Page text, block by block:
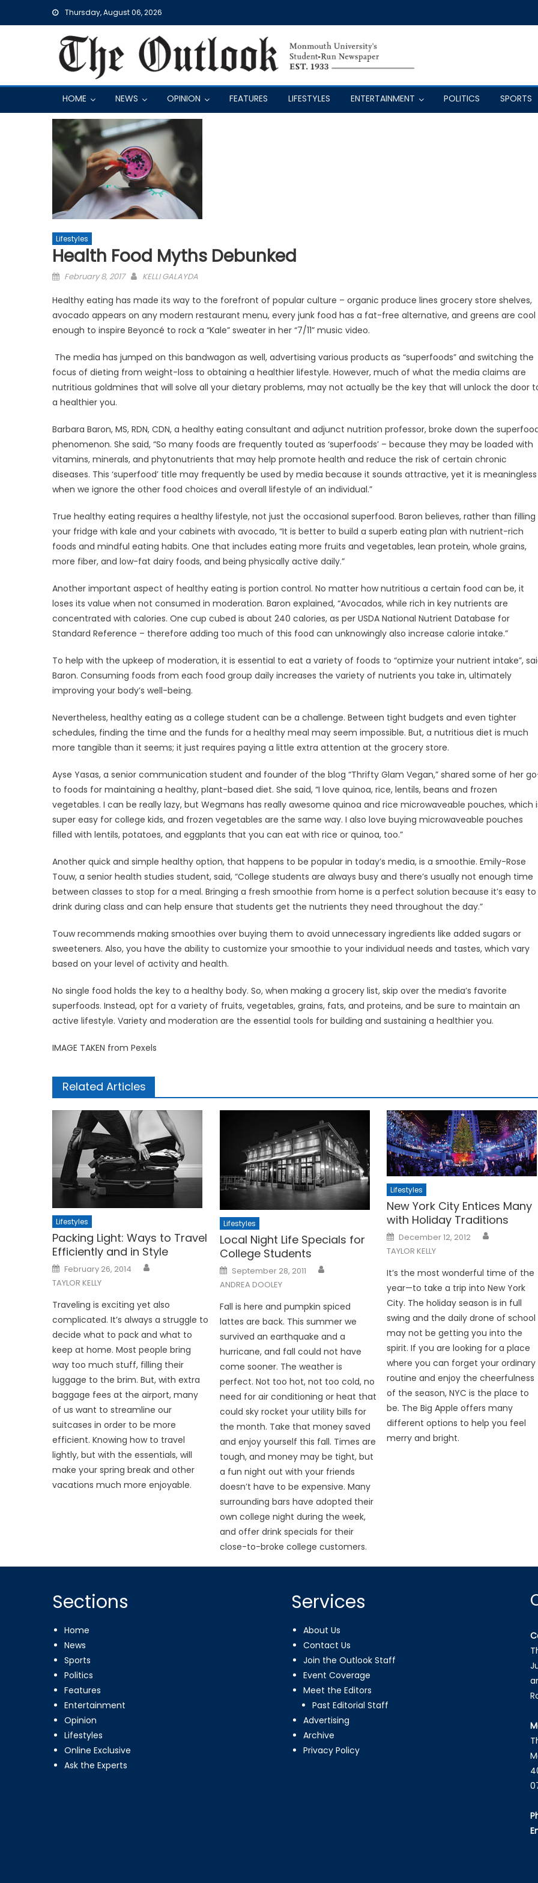
Thursday, August 06, 2026
HOME NEWS OPINION FEATURES LIFESTYLES ENTERTAINMENT POLITICS SPORTS
Lifestyles
Health Food Myths Debunked
Posted
February 8, 2017 KELLI GALAYDA
Healthy eating has made its way to the forefront of popular culture – organic produce lines grocery store shelves,
avocado appears on any modern restaurant menu, every junk food has a fat-free alternative, and greens are cool
enough to inspire Beyoncé to rock a “Kale” sweater in her “7/11” music video.
The media has jumped on this bandwagon as well, advertising various products as “superfoods” and switching the
focus of dieting from weight-loss to obtaining a healthier lifestyle. However, much of what the media claims are
nutritious goldmines that will solve all your dietary problems, may not actually be the key that will unlock the door
a healthier you.
Barbara Baron, MS, RDN, CDN, a healthy eating consultant and adjunct nutrition professor, broke down the
phenomenon. She said, “So many foods are frequently touted as ‘superfoods’ – because they may be loaded with
vitamins, minerals, and phytonutrients that may help promote health and reduce the risk of certain chronic
diseases. This ‘superfood’ title may frequently be used by media because it sounds attractive, yet it is meaningless
when we ignore the other food choices and overall lifestyle of an individual.”
True healthy eating requires a healthy lifestyle, not just the occasional superfood. Baron believes, rather than filling
your fridge with kale and your cabinets with avocado, “It is better to build a superb eating plan with nutrient-rich
foods and mindful eating habits. One that includes eating more fruits and vegetables, lean protein, whole grains,
more fiber, and low-fat dairy foods, and being physically active daily.”
Another important aspect of healthy eating is portion control. No matter how nutritious a certain food can be, it
loses its value when not consumed in moderation. Baron explained, “Avocados, while rich in key nutrients are
concentrated with calories. One cup cubed is about 240 calories, as per USDA National Nutrient Database for
Standard Reference – therefore adding too much of this food can unknowingly also increase calorie intake.”
To help with the upkeep of moderation, it is essential to eat a variety of foods to “optimize your nutrient intake”,
Baron. Consuming foods from each food group daily increases the variety of nutrients you take in, ultimately
improving your body’s well-being.
Nevertheless, healthy eating as a college student can be a challenge. Between tight budgets and even tighter
schedules, finding the time and the funds for a healthy meal may seem impossible. But, a nutritious diet is much
more tangible than it seems; it just requires paying a little extra attention at the grocery store.
Ayse Yasas, a senior communication student and founder of the blog “Thrifty Glam Vegan,” shared some of her
to foods for maintaining a healthy, plant-based diet. She said, “I love quinoa, rice, lentils, beans and frozen
vegetables. I can be really lazy, but Wegmans has really awesome quinoa and rice microwaveable pouches, which
super easy for college kids, and frozen vegetables are the same way. I also love buying microwaveable pouches
filled with lentils, potatoes, and eggplants that you can eat with rice or quinoa, too.”
Another quick and simple healthy option, that happens to be popular in today’s media, is a smoothie. Emily-Rose
Touw, a senior health studies student, said, “College students are always busy and there’s usually not enough time
between classes to stop for a meal. Bringing a fresh smoothie from home is a perfect solution because it’s easy to
drink during class and can help ensure that students get the nutrients they need throughout the day.”
Touw recommends making smoothies over buying them to avoid unnecessary ingredients like added sugars or
sweeteners. Also, you have the ability to customize your smoothie to your individual needs and tastes, which vary
based on your level of activity and health.
No single food holds the key to a healthy body. So, when making a grocery list, skip over the media’s favorite
superfoods. Instead, opt for a variety of fruits, vegetables, grains, fats, and proteins, and be sure to maintain an
active lifestyle. Variety and moderation are the essential tools for building and sustaining a healthier you.
IMAGE TAKEN from Pexels
Related Articles
Lifestyles
Packing Light: Ways to Travel
Efficiently and in Style
Posted
on
February 26, 2014
TAYLOR KELLY
Traveling is exciting yet also
complicated. It’s always a struggle to
decide what to pack and what to
keep at home. Most people bring
way too much stuff, filling their
luggage to the brim. But, with extra
baggage fees at the airport, many
of us want to streamline our
suitcases in order to be more
efficient. Knowing how to travel
lightly, but with the essentials, will
make your spring break and other
vacations much more enjoyable.
Lifestyles
Local Night Life Specials for
College Students
Posted
on
September 28, 2011
ANDREA DOOLEY
Fall is here and pumpkin spiced
lattes are back. This summer we
survived an earthquake and a
hurricane, and fall could not have
come sooner. The weather is
perfect. Not too hot, not too cold, no
need for air conditioning or heat that
could sky rocket your utility bills for
the month. Take that money saved
and enjoy yourself this fall. Times are
tough, and money may be tight, but
a fun night out with your friends
doesn’t have to be expensive. Many
surrounding bars have adopted their
own college night during the week,
and offer drink specials for their
close-to-broke college customers.
Lifestyles
New York City Entices Many
with Holiday Traditions
Posted
on
December 12, 2012
TAYLOR KELLY
It’s the most wonderful time of the
year—to take a trip into New York
City. The holiday season is in full
swing and the daily drone of school
may not be getting you into the
spirit. If you are looking for a place
where you can forget your ordinary
routine and enjoy the cheerfulness
of the season, NYC is the place to
be. The Big Apple offers many
different options to help you feel
merry and bright.
Sections
Home
News
Sports
Politics
Features
Entertainment
Opinion
Lifestyles
Online Exclusive
Ask the Experts
Services
About Us
Contact Us
Join the Outlook Staff
Event Coverage
Meet the Editors
Past Editorial Staff
Advertising
Archive
Privacy Policy